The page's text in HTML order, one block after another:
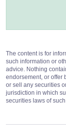
The content is for
such information or
advice. Nothing
endorsement, or offer
or sell any securities
jurisdiction in which
securities laws of